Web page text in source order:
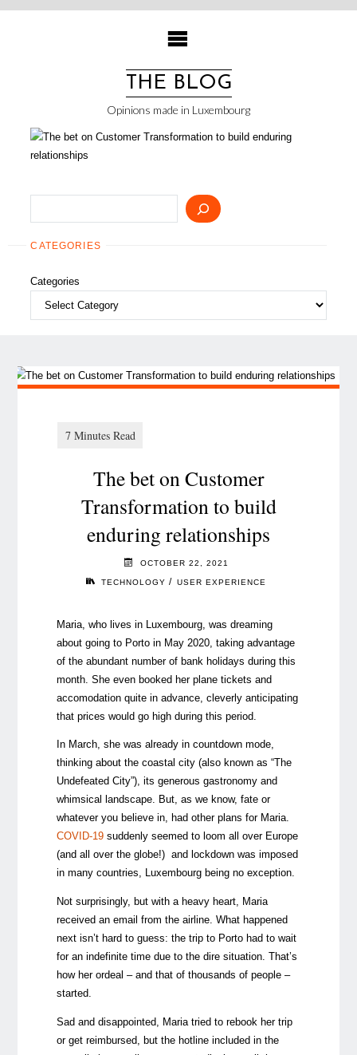
Skip
THE BLOG
Opinions made in Luxembourg
CATEGORIES
Categories
The bet on Customer
Transformation to build
enduring relationships
OCTOBER 22, 2021
TECHNOLOGY / USER EXPERIENCE
Maria, who lives in Luxembourg, was dreaming
about going to Porto in May 2020, taking advantage
of the abundant number of bank holidays during this
month. She even booked her plane tickets and
accomodation quite in advance, cleverly anticipating
that prices would go high during this period.
In March, she was already in countdown mode,
thinking about the coastal city (also known as “The
Undefeated City”), its generous gastronomy and
whimsical landscape. But, as we know, fate or
whatever you believe in, had other plans for Maria.
COVID-19suddenly seemed to loom all over Europe
(and all over the globe!) and lockdown was imposed
in many countries, Luxembourg being no exception.
Not surprisingly, but with a heavy heart, Maria
received an email from the airline. What happened
next isn’t hard to guess: the trip to Porto had to wait
for an indefinite time due to the dire situation. That’s
how her ordeal –and that of thousands of people –
started.
Sad and disappointed, Maria tried to rebook her trip
or get reimbursed, but the hotline included in the